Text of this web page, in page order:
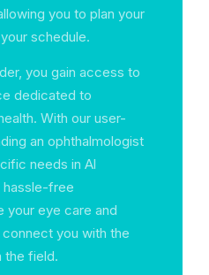
you to plan your
schedule.
you gain access to
dedicated to
With our user-
an ophthalmologist
needs in Al
hassle-free
your eye care and
you with the
the field.